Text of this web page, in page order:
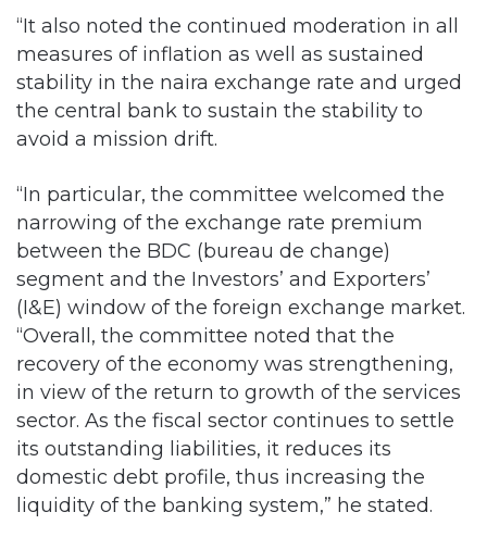
“It also noted the continued moderation in all
measures of inflation as well as sustained
stability in the naira exchange rate and urged
the central bank to sustain the stability to
avoid a mission drift.
“In particular, the committee welcomed the
narrowing of the exchange rate premium
between the BDC (bureau de change)
segment and the Investors’ and Exporters’
(I&E) window of the foreign exchange market.
“Overall, the committee noted that the
recovery of the economy was strengthening,
in view of the return to growth of the services
sector. As the fiscal sector continues to settle
its outstanding liabilities, it reduces its
domestic debt profile, thus increasing the
liquidity of the banking system,” he stated.